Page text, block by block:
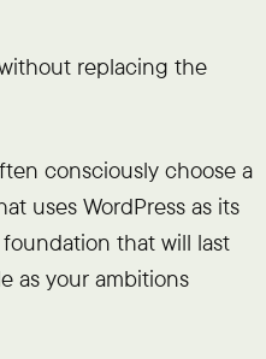
replacing the
consciously choose a
uses WordPress as its
that will last
as your ambitions